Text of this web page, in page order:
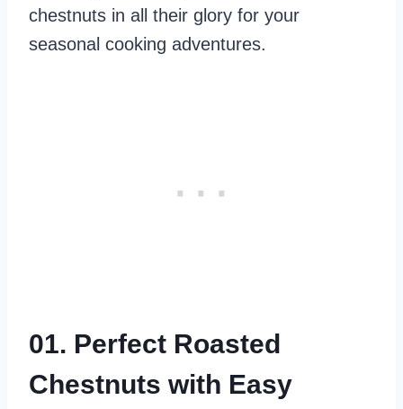
chestnuts in all their glory for your
seasonal cooking adventures.
01. Perfect Roasted
Chestnuts with Easy